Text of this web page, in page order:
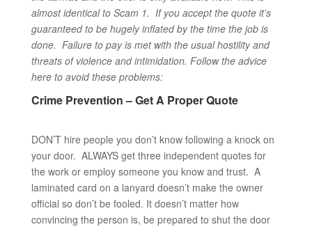
almost identical to Scam 1. If you accept the quote it’s
guaranteed to be hugely inflated by the time the job is
done. Failure to pay is met with the usual hostility and
threats of violence and intimidation. Follow the advice
here to avoid these problems:
Crime Prevention – Get A Proper Quote
DON’T hire people you don’t know following a knock on
your door. ALWAYS get three independent quotes for
the work or employ someone you know and trust. A
laminated card on a lanyard doesn’t make the owner
official so don’t be fooled. It doesn’t matter how
convincing the person is, be prepared to shut the door